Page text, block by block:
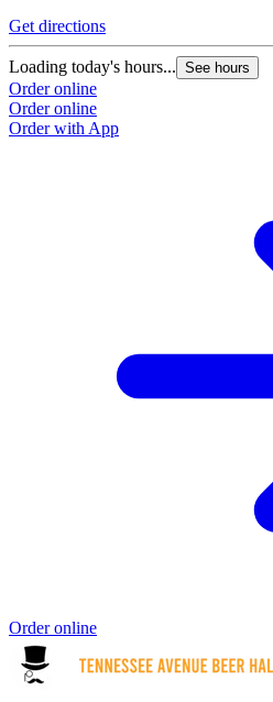
Get directions
Loading today's hours... See hours
Order online
Order online
Order with App
Order online